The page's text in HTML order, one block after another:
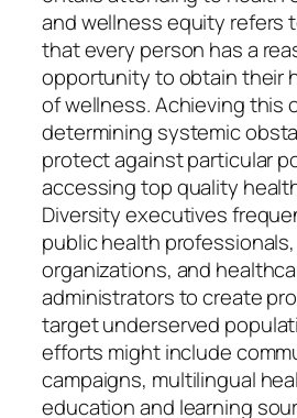
and wellness equity refers
that every person has a
opportunity to obtain their
of wellness. Achieving this
determining systemic
protect against particular
accessing top quality
Diversity executives
public health
organizations, and
administrators to create
target underserved
efforts might include
campaigns, multilingual
education and learning